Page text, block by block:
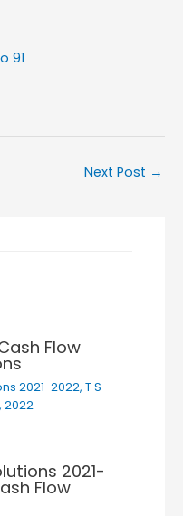
91
Next Post →
Flow
2021-2022,T S
2022
2021-
Flow